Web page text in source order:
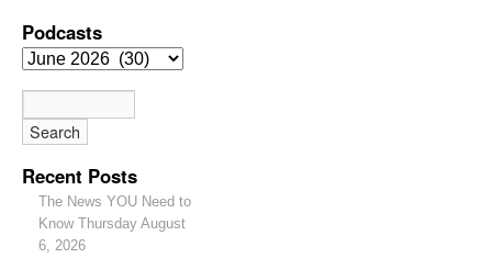
Podcasts
Recent Posts
The News YOU Need to
Know Thursday August
6, 2026